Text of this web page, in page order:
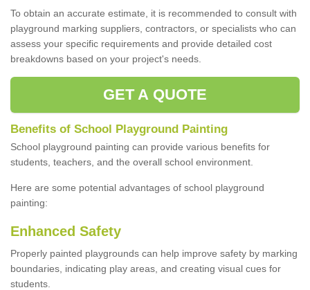
To obtain an accurate estimate, it is recommended to consult with
playground marking suppliers, contractors, or specialists who can
assess your specific requirements and provide detailed cost
breakdowns based on your project's needs.
GET A QUOTE
Benefits of School Playground Painting
School playground painting can provide various benefits for
students, teachers, and the overall school environment.
Here are some potential advantages of school playground
painting:
Enhanced Safety
Properly painted playgrounds can help improve safety by marking
boundaries, indicating play areas, and creating visual cues for
students.